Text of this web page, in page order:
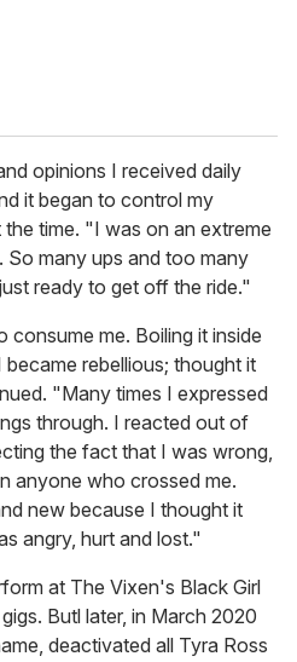
opinions I received daily
it began to control my
time. "I was on an extreme
many ups and too many
ready to get off the ride."
me. Boiling it inside
rebellious; thought it
"Many times I expressed
through. I reacted out of
the fact that I was wrong,
anyone who crossed me.
new because I thought it
angry, hurt and lost."
at The Vixen's Black Girl
Butl later, in March 2020
deactivated all Tyra Ross